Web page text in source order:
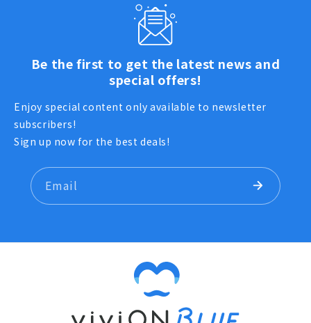
Be the first to get the latest news and
special offers!
Enjoy special content only available to newsletter
subscribers!
Sign up now for the best deals!
Email